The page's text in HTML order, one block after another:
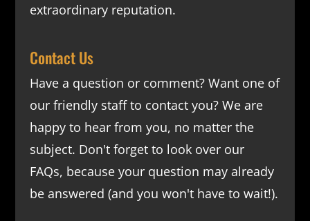
extraordinary reputation.
Contact Us
Have a question or comment? Want one of
our friendly staff to contact you? We are
happy to hear from you, no matter the
subject. Don't forget to look over our
FAQs, because your question may already
be answered (and you won't have to wait!).